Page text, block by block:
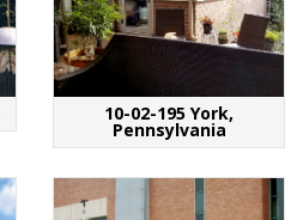
10-02-195 York,
Pennsylvania